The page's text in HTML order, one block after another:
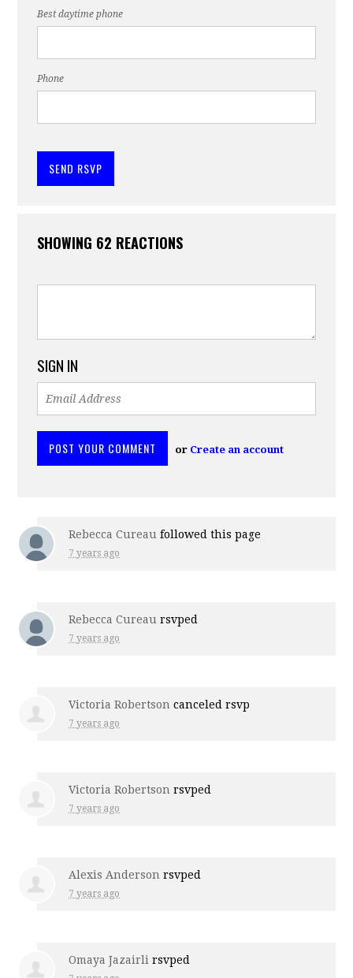
Best daytime phone
Phone
SHOWING 62 REACTIONS
SIGN IN
or Create an account
Rebecca Cureau followed this page
7 years ago
Rebecca Cureau rsvped
7 years ago
Victoria Robertson canceled rsvp
7 years ago
Victoria Robertson rsvped
7 years ago
Alexis Anderson rsvped
7 years ago
Omaya Jazairli rsvped